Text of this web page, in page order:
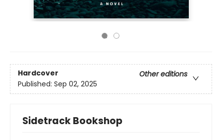
Hardcover
Other editions
Published: Sep 02, 2025
Sidetrack Bookshop